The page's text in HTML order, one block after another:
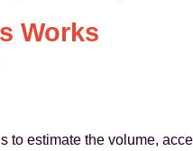
Works
to estimate the volume,